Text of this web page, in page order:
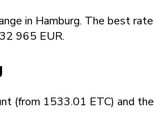
in Hamburg. The best
965 EUR.
(from 1533.01 ETC) and